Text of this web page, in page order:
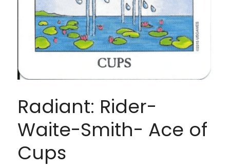
Radiant: Rider-
Waite-Smith- Ace of
Cups